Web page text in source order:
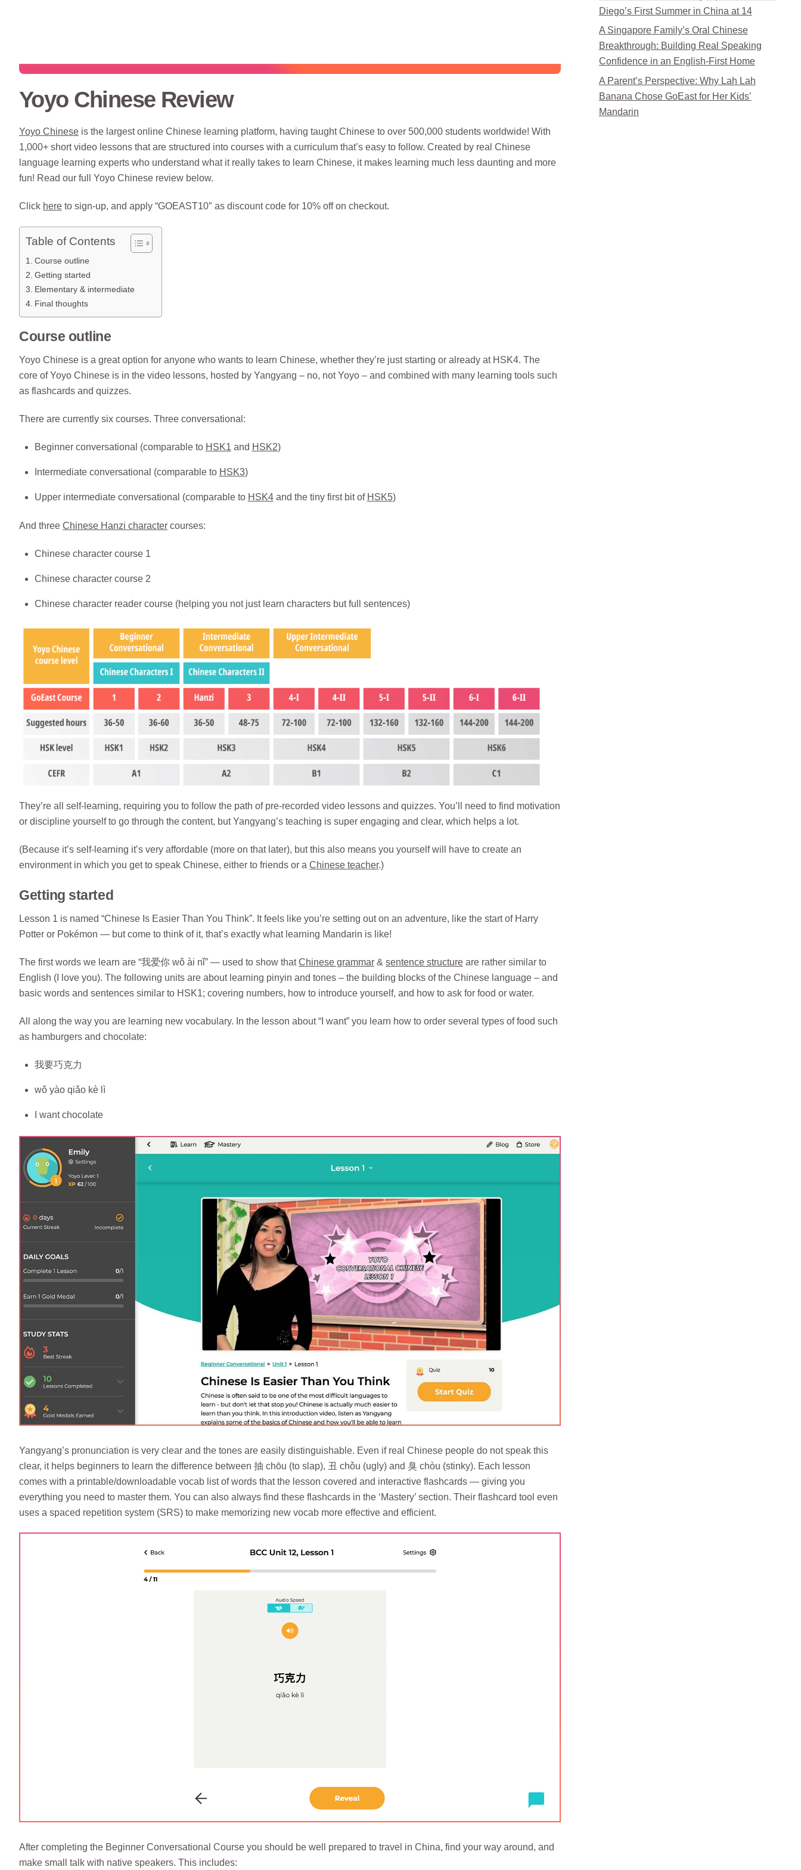
Yoyo Chinese Review
Yoyo Chinese is the largest online Chinese learning platform, having taught Chinese to over 500,000 students worldwide! With
1,000+ short video lessons that are structured into courses with a curriculum that’s easy to follow. Created by real Chinese
language learning experts who understand what it really takes to learn Chinese, it makes learning much less daunting and more
fun! Read our full Yoyo Chinese review below.
Click here to sign-up, and apply “GOEAST10″ as discount code for 10% off on checkout.
Table of Contents
Course outline
Getting started
Elementary & intermediate
Final thoughts
Course outline
Yoyo Chinese is a great option for anyone who wants to learn Chinese, whether they’re just starting or already at HSK4. The
core of Yoyo Chinese is in the video lessons, hosted by Yangyang – no, not Yoyo – and combined with many learning tools such
as flashcards and quizzes.
There are currently six courses. Three conversational:
Beginner conversational (comparable to HSK1 and HSK2)
Intermediate conversational (comparable to HSK3)
Upper intermediate conversational (comparable to HSK4and the tiny first bit of HSK5)
And three Chinese Hanzi character courses:
Chinese character course 1
Chinese character course 2
Chinese character reader course (helping you not just learn characters but full sentences)
They’re all self-learning, requiring you to follow the path of pre-recorded video lessons and quizzes. You’ll need to find motivation
or discipline yourself to go through the content, but Yangyang’s teaching is super engaging and clear, which helps a lot.
(Because it’s self-learning it’s very affordable (more on that later), but this also means you yourself will have to create an
environment in which you get to speak Chinese, either to friends or a Chinese teacher.)
Getting started
Lesson 1 is named “Chinese Is Easier Than You Think”. It feels like you’re setting out on an adventure, like the start of Harry
Potter or Pokémon — but come to think of it, that’s exactly what learning Mandarin is like!
The first words we learn are “我爱你 wǒ ài nǐ” — used to show thatChinese grammar & sentence structure are rather similar to
English (I love you). The following units are about learning pinyin and tones – the building blocks of the Chinese language – and
basic words and sentences similar to HSK1; covering numbers, how to introduce yourself, and how to ask for food or water.
All along the way you are learning new vocabulary. In the lesson about “I want” you learn how to order several types of food such
as hamburgers and chocolate:
我要巧克力
wǒ yào qiǎo kè lì
I want chocolate
Yangyang’s pronunciation is very clear and the tones are easily distinguishable. Even if real Chinese people do not speak this
clear, it helps beginners to learn the difference between 抽 chōu (to slap), 丑 chǒu (ugly) and 臭 chòu (stinky). Each lesson
comes with a printable/downloadable vocab list of words that the lesson covered and interactive flashcards — giving you
everything you need to master them. You can also always find these flashcards in the ‘Mastery’ section. Their flashcard tool even
uses a spaced repetition system (SRS) to make memorizing new vocab more effective and efficient.
After completing the Beginner Conversational Course you should be well prepared to travel in China, find your way around, and
make small talk with native speakers. This includes:
Diego’s First Summer in China at 14
A Singapore Family’s Oral Chinese
Breakthrough: Building Real Speaking
Confidence in an English-First Home
A Parent’s Perspective: Why Lah Lah
Banana Chose GoEast for Her Kids’
Mandarin